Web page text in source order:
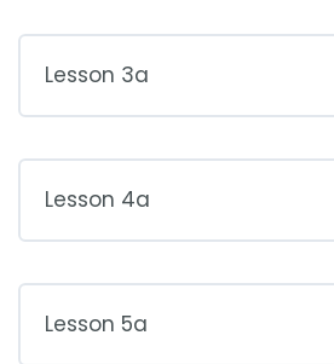
Lesson 3a
Lesson 4a
Lesson 5a